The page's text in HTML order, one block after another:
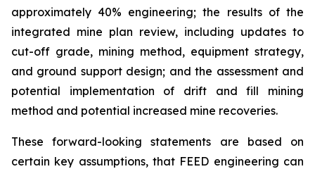
approximately 40% engineering; the results of the
integrated mine plan review, including updates to
cut-off grade, mining method, equipment strategy,
and ground support design; and the assessment and
potential implementation of drift and fill mining
method and potential increased mine recoveries.
These forward-looking statements are based on
certain key assumptions, that FEED engineering can